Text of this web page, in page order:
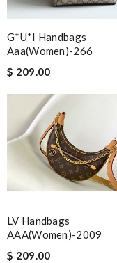
G*u*i Handbags
Aaa(women)-266
$ 209.00
LV Handbags
AAA(Women)-2009
$ 209.00